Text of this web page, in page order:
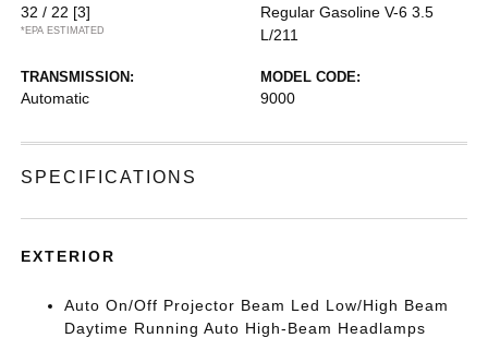
32 / 22 [3]
*EPA ESTIMATED
Regular Gasoline V-6 3.5
L/211
TRANSMISSION:
Automatic
MODEL CODE:
9000
SPECIFICATIONS
EXTERIOR
Auto On/Off Projector Beam Led Low/High Beam
Daytime Running Auto High-Beam Headlamps